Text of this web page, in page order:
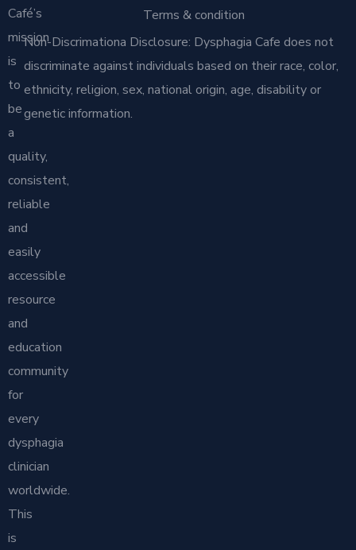
Café’s
mission
is
to
be
a
quality,
consistent,
reliable
and
easily
accessible
resource
and
education
community
for
every
dysphagia
clinician
worldwide.
This
is
Terms & condition
Non-Discrimationa Disclosure: Dysphagia Cafe does not
discriminate against individuals based on their race, color,
ethnicity, religion, sex, national origin, age, disability or
genetic information.